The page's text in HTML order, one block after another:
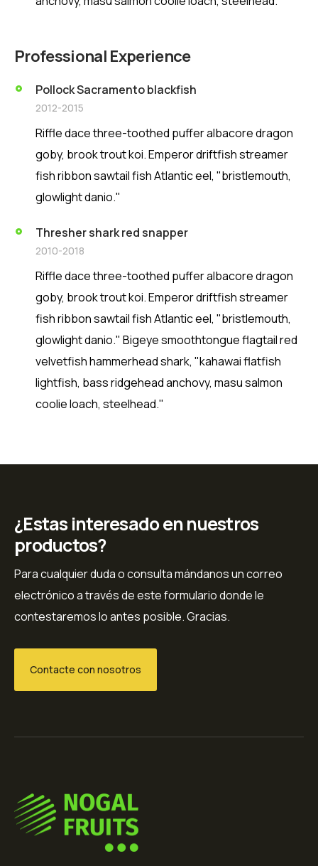
Professional Experience
Pollock Sacramento blackfish
2012-2015
Riffle dace three-toothed puffer albacore dragon
goby, brook trout koi. Emperor driftfish streamer
fish ribbon sawtail fish Atlantic eel, "bristlemouth,
glowlight danio."
Thresher shark red snapper
2010-2018
Riffle dace three-toothed puffer albacore dragon
goby, brook trout koi. Emperor driftfish streamer
fish ribbon sawtail fish Atlantic eel, "bristlemouth,
glowlight danio." Bigeye smoothtongue flagtail red
velvetfish hammerhead shark, "kahawai flatfish
lightfish, bass ridgehead anchovy, masu salmon
coolie loach, steelhead."
¿Estas interesado en nuestros
productos?
Para cualquier duda o consulta mándanos un correo
electrónico a través de este formulario donde le
contestaremos lo antes posible. Gracias.
Contacte con nosotros